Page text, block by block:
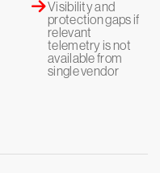
Visibility and
protection gaps if
relevant
telemetry is not
available from
single vendor